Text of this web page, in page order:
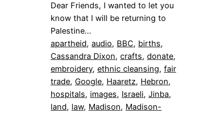
Dear Friends, I wanted to let you
know that I will be returning to
Palestine…
apartheid, audio, BBC, births
Cassandra Dixon, crafts, donate
embroidery, ethnic cleansing, fair
trade, Google, Haaretz, Hebron
hospitals, images, Israeli, Jinba
land, law, Madison, Madison-